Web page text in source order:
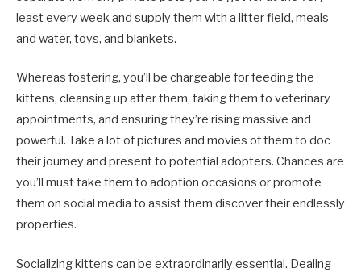
least every week and supply them with a litter field, meals
and water, toys, and blankets.
Whereas fostering, you’ll be chargeable for feeding the
kittens, cleansing up after them, taking them to veterinary
appointments, and ensuring they’re rising massive and
powerful. Take a lot of pictures and movies of them to doc
their journey and present to potential adopters. Chances are
you’ll must take them to adoption occasions or promote
them on social media to assist them discover their endlessly
properties.
Socializing kittens can be extraordinarily essential. Dealing